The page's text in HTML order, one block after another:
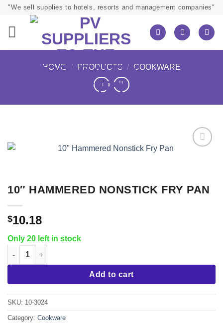
Skip"We sell supplies to hotels, resorts and management companies"
HOME / PRODUCTS / COOKWARE
10″ HAMMERED NONSTICK FRY PAN
$10.18
Only 20 left in stock
10" Hammered Nonstick Fry Pan quantity
Add to cart
SKU: 10-3024
Category: Cookware